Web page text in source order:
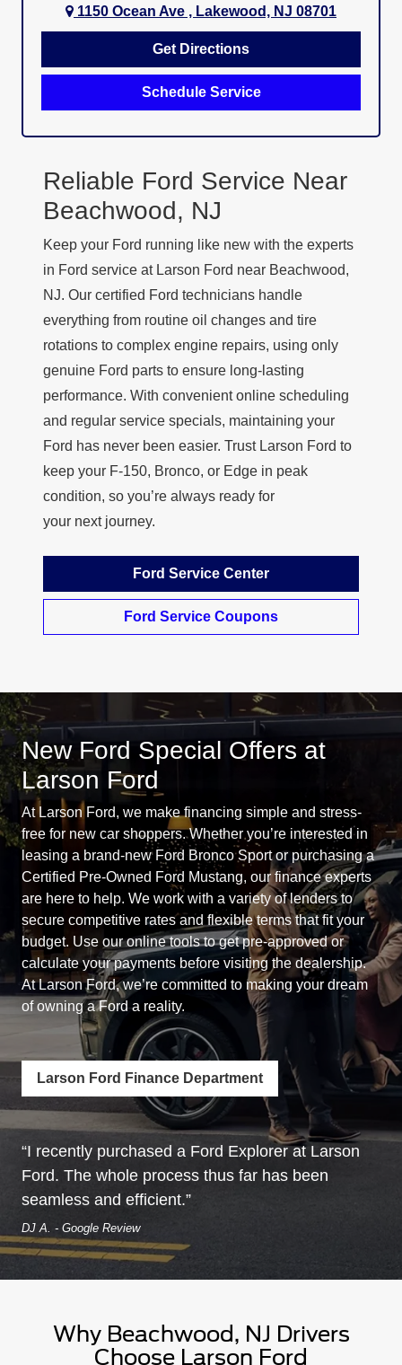
1150 Ocean Ave , Lakewood, NJ 08701
Get Directions
Schedule Service
Reliable Ford Service Near
Beachwood, NJ
Keep your Ford running like new with the experts
in Ford service at Larson Ford near Beachwood,
NJ. Our certified Ford technicians handle
everything from routine oil changes and tire
rotations to complex engine repairs, using only
genuine Ford parts to ensure long-lasting
performance. With convenient online scheduling
and regular service specials, maintaining your
Ford has never been easier. Trust Larson Ford to
keep your F-150, Bronco, or Edge in peak
condition, so you’re always ready for
your next journey.
Ford Service Center
Ford Service Coupons
New Ford Special Offers at
Larson Ford
At Larson Ford, we make financing simple and stress-
free for new car shoppers. Whether you’re interested in
leasing a brand-new Ford Bronco Sport or purchasing a
Certified Pre-Owned Ford Mustang, our finance experts
are here to help. We work with a variety of lenders to
secure competitive rates and flexible terms that fit your
budget. Use our online tools to get pre-approved or
calculate your payments before visiting the dealership.
At Larson Ford, we’re committed to making your dream
of owning aFord a reality.
Larson Ford Finance Department
I recently purchased a Ford Explorer at Larson
Ford. The whole process thus far has been
seamless and efficient.
DJ A. - Google Review
Why Beachwood, NJ Drivers
Choose Larson Ford